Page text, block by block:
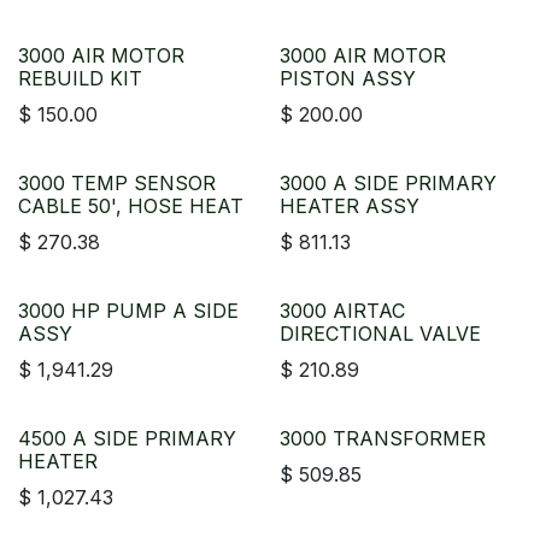
3000 AIR MOTOR
REBUILD KIT
$ 150.00
3000 AIR MOTOR
PISTON ASSY
$ 200.00
3000 TEMP SENSOR
CABLE 50', HOSE HEAT
$ 270.38
3000 A SIDE PRIMARY
HEATER ASSY
$ 811.13
3000 HP PUMP A SIDE
ASSY
$ 1,941.29
3000 AIRTAC
DIRECTIONAL VALVE
$ 210.89
4500 A SIDE PRIMARY
HEATER
$ 1,027.43
3000 TRANSFORMER
$ 509.85